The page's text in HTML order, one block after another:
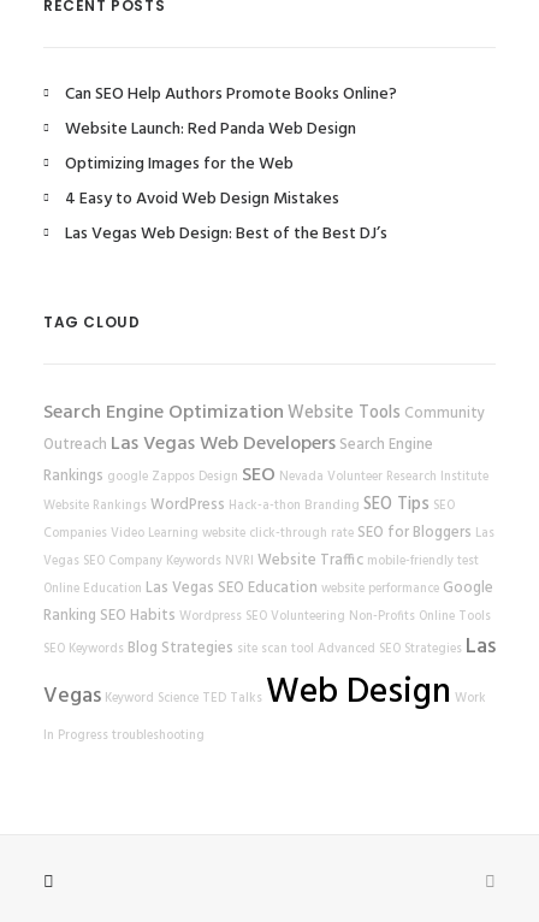
RECENT POSTS
Can SEO Help Authors Promote Books Online?
Website Launch: Red Panda Web Design
Optimizing Images for the Web
4 Easy to Avoid Web Design Mistakes
Las Vegas Web Design: Best of the Best DJ’s
TAG CLOUD
Search Engine OptimizationWebsite Tools Community
Outreach Las Vegas Web Developers Search Engine
Rankings google Zappos Design SEO Nevada Volunteer Research Institute
Website Rankings WordPress Hack-a-thon Branding SEO Tips SEO
Companies Video Learning website click-through rate SEO for Bloggers Las
Vegas SEO Company Keywords NVRI Website Traffic mobile-friendly test
Online Education Las Vegas SEO Education website performance Google
Ranking SEO Habits Wordpress SEOVolunteering Non-Profits Online Tools
SEO Keywords Blog Strategies site scan tool Advanced SEO Strategies Las
Vegas Keyword Science TED Talks Web Design Work
In Progress troubleshooting